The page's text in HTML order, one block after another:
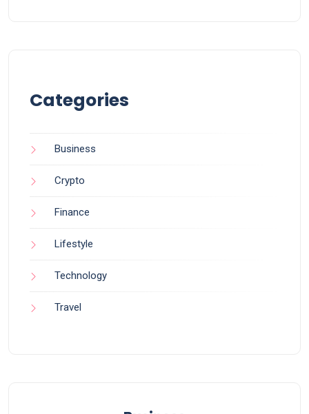
Categories
Business
Crypto
Finance
Lifestyle
Technology
Travel